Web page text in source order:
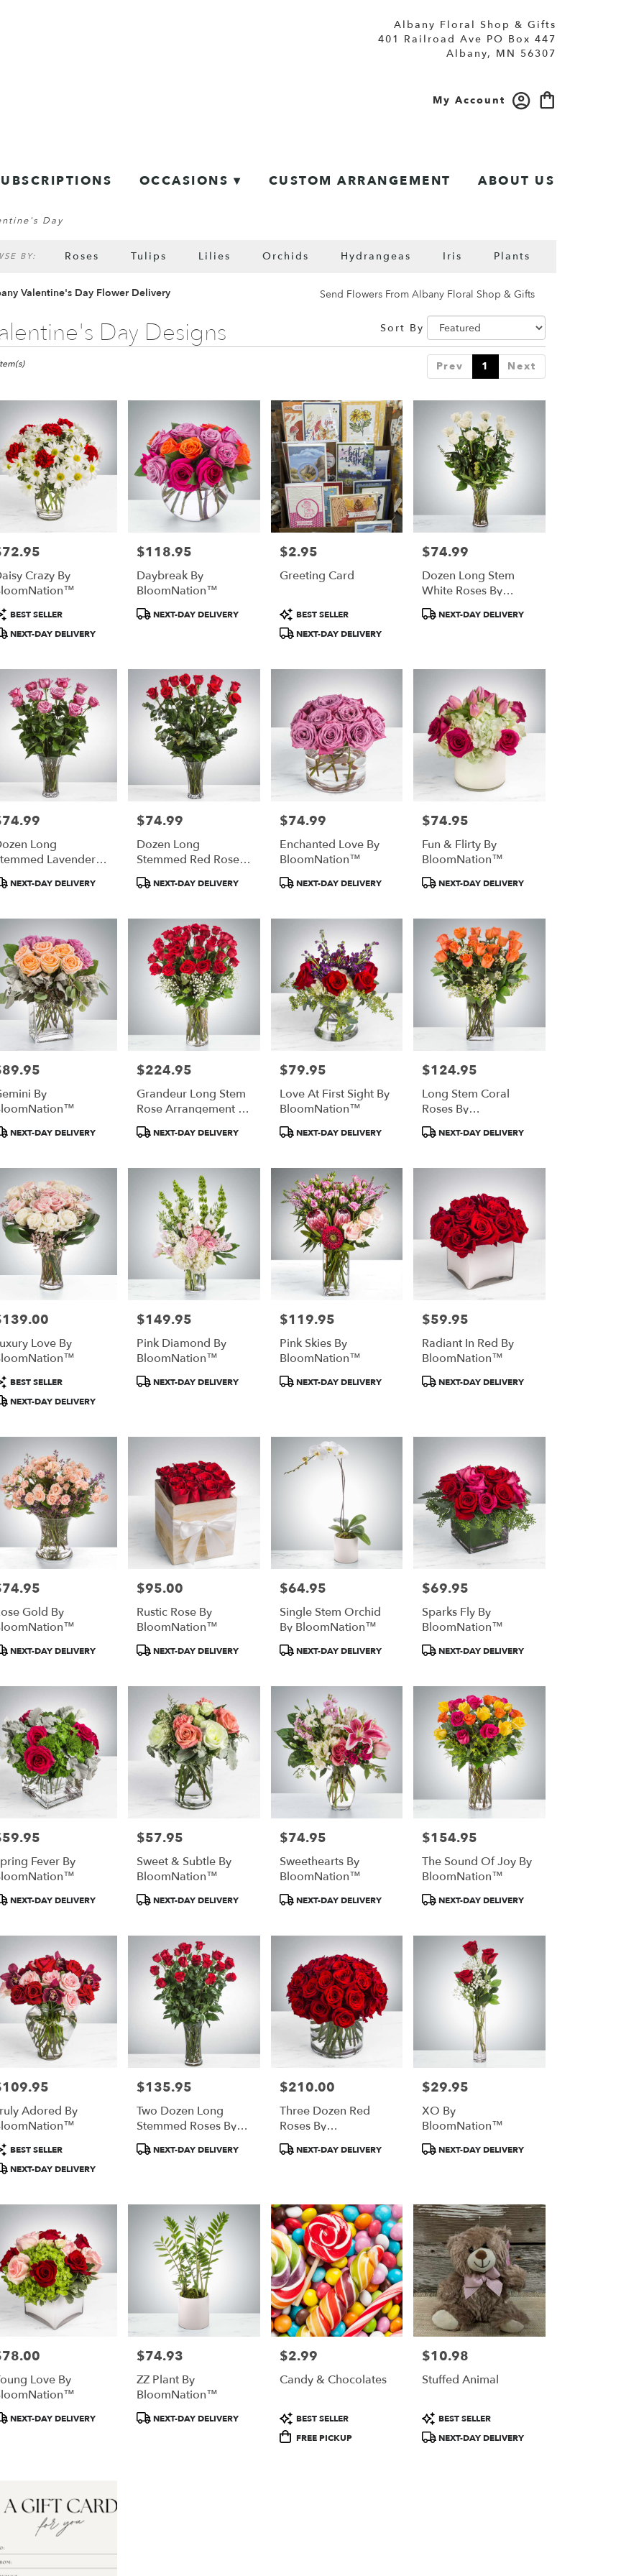
Albany Floral Shop & Gifts
401 Railroad Ave PO Box 447
Albany, MN 56307
My Account
OCCASIONS ▾ CUSTOM ARRANGEMENT ABOUT US
Day
BY: Roses Tulips Lilies Orchids Hydrangeas Iris Plants
Sympathy
Valentine's Day Flower Delivery Send Flowers From Albany Floral Shop & Gifts
Day Designs
,
Sort By
Prev 1 Next
Crazy By
BEST SELLER
NEXT-DAY DELIVERY
Price:
$118.95
Daybreak By
BloomNation™
Product
NEXT-DAY DELIVERY
Price:
$2.95
Greeting Card
Product
Tags:
BEST SELLER
NEXT-DAY DELIVERY
Price:
$74.99
Dozen Long Stem
White Roses By
BloomNation™
Product
NEXT-DAY DELIVERY
Long
Lavender
By
NEXT-DAY DELIVERY
Price:
$74.99
Dozen Long
Stemmed Red Roses
By BloomNation™
Product
NEXT-DAY DELIVERY
Price:
$74.99
Enchanted Love By
BloomNation™
Product
NEXT-DAY DELIVERY
Price:
$74.95
Fun & Flirty By
BloomNation™
Product
NEXT-DAY DELIVERY
By
NEXT-DAY DELIVERY
Price:
$224.95
Grandeur Long Stem
Rose Arrangement By
BloomNation™
Product
NEXT-DAY DELIVERY
Price:
$79.95
Love At First Sight By
BloomNation™
Product
NEXT-DAY DELIVERY
Price:
$124.95
Long Stem Coral
Roses By
BloomNation™
Product
NEXT-DAY DELIVERY
Love By
BEST SELLER
NEXT-DAY DELIVERY
Price:
$149.95
Pink Diamond By
BloomNation™
Product
NEXT-DAY DELIVERY
Price:
$119.95
Pink Skies By
BloomNation™
Product
NEXT-DAY DELIVERY
Price:
$59.95
Radiant In Red By
BloomNation™
Product
NEXT-DAY DELIVERY
Gold By
NEXT-DAY DELIVERY
Price:
$95.00
Rustic Rose By
BloomNation™
Product
NEXT-DAY DELIVERY
Price:
$64.95
Single Stem Orchid
By BloomNation™
Product
NEXT-DAY DELIVERY
Price:
$69.95
Sparks Fly By
BloomNation™
Product
NEXT-DAY DELIVERY
Fever By
NEXT-DAY DELIVERY
Price:
$57.95
Sweet & Subtle By
BloomNation™
Product
NEXT-DAY DELIVERY
Price:
$74.95
Sweethearts By
BloomNation™
Product
NEXT-DAY DELIVERY
Price:
$154.95
The Sound Of Joy By
BloomNation™
Product
NEXT-DAY DELIVERY
Adored By
BEST SELLER
NEXT-DAY DELIVERY
Price:
$135.95
Two Dozen Long
Stemmed Roses By
BloomNation™
Product
NEXT-DAY DELIVERY
Price:
$210.00
Three Dozen Red
Roses By
BloomNation™
Product
NEXT-DAY DELIVERY
Price:
$29.95
XO By
BloomNation™
Product
NEXT-DAY DELIVERY
Love By
NEXT-DAY DELIVERY
Price:
$74.93
ZZ Plant By
BloomNation™
Product
NEXT-DAY DELIVERY
Price:
$2.99
Candy & Chocolates
Product
Tags:
BEST SELLER
FREE PICKUP
Price:
$10.98
Stuffed Animal
Product
Tags:
BEST SELLER
NEXT-DAY DELIVERY